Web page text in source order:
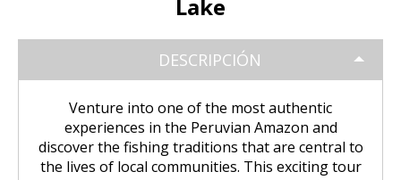
Chachani Volcano Tour 2D/1N: High
Mountain Adventure
Colca Canyon Tour Taquile
Connection 3D/2N
Cultural Tour of the Floating Islands
Tiahuanaco Tour from Puno
Uyuni Salt Flats from Puno
| The Magic of the White Desert
Salar de Uyuni: 3 Days, 2 Nights
Machu Picchu Tour 4 Days/3 Nights
Salkantay Trek 5D Machu Picchu |
Nature, living culture
Salkantay Trek 4D| Ancestral Route
Salkantay Trek 5D Machu Picchu |
Nature, living culture
Salkantay Trek 4D| Ancestral Route
to Machu Picchu
TOURIST PACKAGES
Peru Tour: Lima – Arequipa – Cusco
Machu Picchu Tour 5 Days/4 Nights
BLOG
Lake
DESCRIPCIÓN
Venture into one of the most authentic
experiences in the Peruvian Amazon and
discover the fishing traditions that are central to
the lives of local communities. This exciting tour